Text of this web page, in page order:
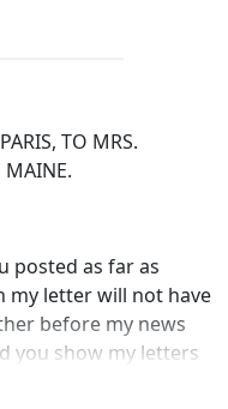
TO MRS.
MAINE.
posted as far as
my letter will not have
before my news
you show my letters
all to know what I am